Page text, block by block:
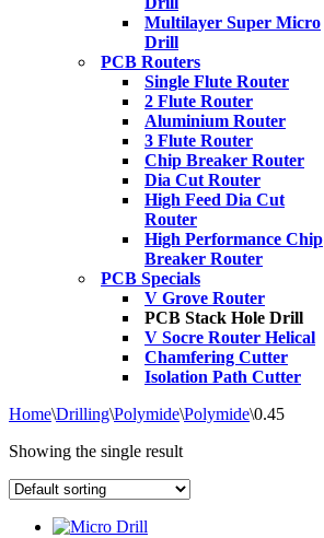
Multilayer Super Micro
Drill
PCB Routers
Single Flute Router
2 Flute Router
Aluminium Router
3 Flute Router
Chip Breaker Router
Dia Cut Router
High Feed Dia Cut
Router
High Performance Chip
Breaker Router
PCB Specials
V Grove Router
PCB Stack Hole Drill
V Socre Router Helical
Chamfering Cutter
Isolation Path Cutter
Home\Drilling\Polymide\Polymide\0.45
Showing the single result